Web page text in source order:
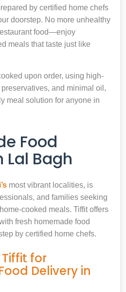
by certified home chefs
doorstep. No more unhealthy
food—enjoy
meals that taste just like
upon order, using high-
and minimal oil,
meal solution for anyone in
Food
Lal Bagh
most vibrant localities, is
and families seeking
cooked meals. Tiffit offers
fresh homemade food
by certified home chefs.
for
Delivery in